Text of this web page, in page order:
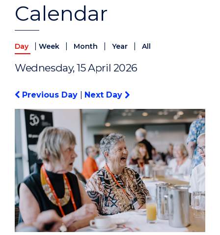
Calendar
Day Week Month Year All
Wednesday, 15 April 2026
Previous Day Next Day